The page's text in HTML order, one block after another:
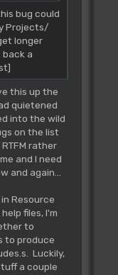
bug could
Projects/
longer
back a
this up the
quietened
into the wild
on the list
rather
and I need
and again...
Resource
files, I'm
to
to produce
Luckily,
a couple